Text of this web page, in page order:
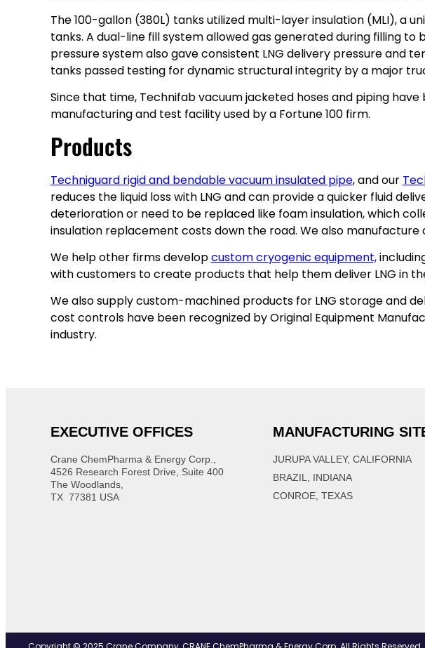
The 100-gallon (380L) tanks utilized multi-layer insulation (MLI),
tanks. A dual-line fill system allowed gas generated during filling
pressure system also gave consistent LNG delivery pressure
tanks passed testing for dynamic structural integrity by a major
Since that time, Technifab vacuum jacketed hoses and piping
manufacturing and test facility used by a Fortune 100 firm.
Products
Techniguard rigid and bendable vacuum insulated pipe, and our
reduces the liquid loss with LNG and can provide a quicker fluid
deterioration or need to be replaced like foam insulation, which
insulation replacement costs down the road. We also manufacture
We help other firms developcustom cryogenic equipment,
with customers to create products that help them deliver LNG in
We also supply custom-machined products for LNG storage and
cost controls have been recognized by Original Equipment
industry.
EXECUTIVE OFFICES
Crane ChemPharma & Energy Corp.,
4526 Research Forest Drive, Suite 400
The Woodlands,
TX 77381 USA
MANUFACTURING
JURUPA VALLEY, CALIFORNIA
BRAZIL, INDIANA
CONROE, TEXAS